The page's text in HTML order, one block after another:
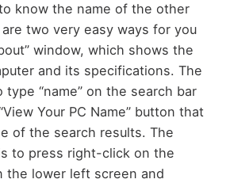
know the name of the other
two very easy ways for you
window, which shows the
and its specifications. The
“name” on the search bar
Your PC Name” button that
of the search results. The
to press right-click on the
the lower left screen and